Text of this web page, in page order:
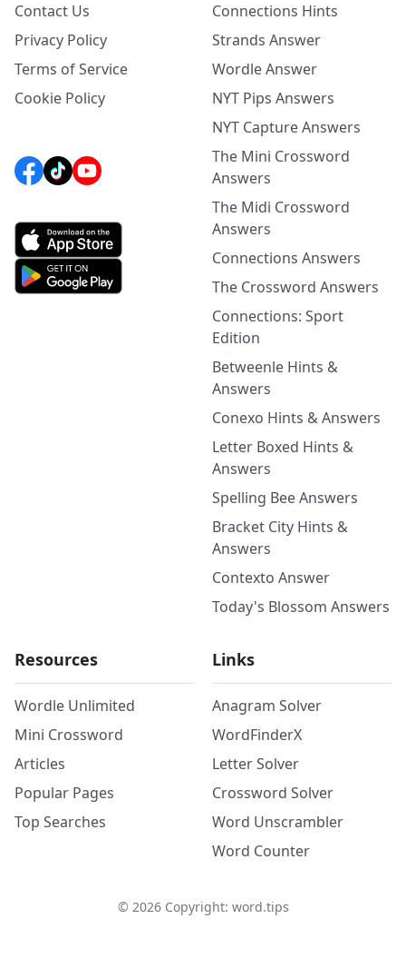
Contact Us
Privacy Policy
Terms of Service
Cookie Policy
Connections Hints
Strands Answer
Wordle Answer
NYT Pips Answers
NYT Capture Answers
The Mini Crossword
Answers
The Midi Crossword
Answers
Connections Answers
The Crossword Answers
Connections: Sport
Edition
Betweenle Hints &
Answers
Conexo Hints & Answers
Letter Boxed Hints &
Answers
Spelling Bee Answers
Bracket City Hints &
Answers
Contexto Answer
Today's Blossom Answers
Resources
Wordle Unlimited
Mini Crossword
Articles
Popular Pages
Top Searches
Links
Anagram Solver
WordFinderX
Letter Solver
Crossword Solver
Word Unscrambler
Word Counter
© 2026Copyright: word.tips